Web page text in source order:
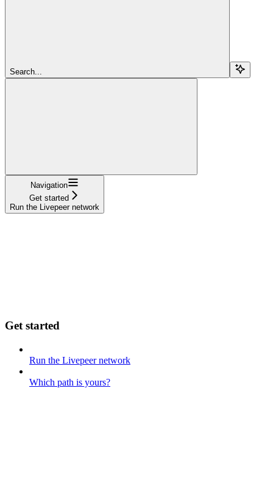
Search...
Navigation
Get started
Run the Livepeer network
Get started
Run the Livepeer network
Which path is yours?